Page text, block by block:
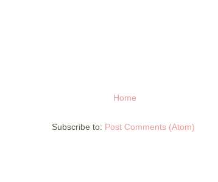
Home
Subscribe to: Post Comments (Atom)